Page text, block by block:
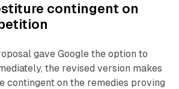
contingent on
gave Google the option to
the revised version makes
contingent on the remedies proving